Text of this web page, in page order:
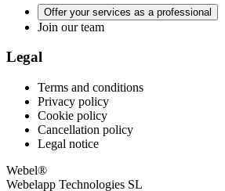
Offer your services as a professional
Join our team
Legal
Terms and conditions
Privacy policy
Cookie policy
Cancellation policy
Legal notice
Webel®
Webelapp Technologies SL